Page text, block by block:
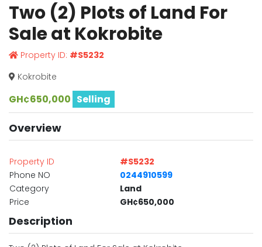
Two (2) Plots of Land For
Sale at Kokrobite
Property ID: #S5232
Kokrobite
GH¢650,000 Selling
Overview
Property ID
#S5232
Phone NO
0244910599
Category
Land
Price
GH¢650,000
Description